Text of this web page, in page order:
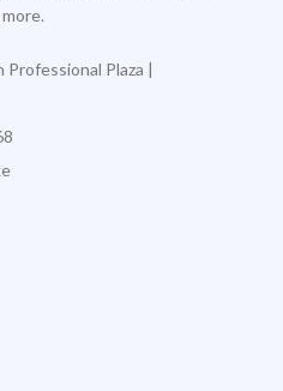
Professional Plaza |